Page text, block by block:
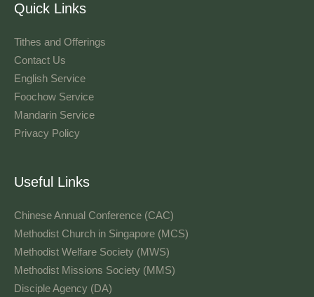
Quick Links
Tithes and Offerings​
Contact Us
English Service
Foochow Service
Mandarin Service
Privacy Policy
Useful Links
Chinese Annual Conference (CAC)
Methodist Church in Singapore (MCS)
Methodist Welfare Society (MWS)
Methodist Missions Society (MMS)
Disciple Agency (DA)